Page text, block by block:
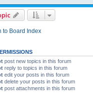
to Board Index
post new topics in this forum
reply to topics in this forum
edit your posts in this forum
delete your posts in this forum
post attachments in this forum